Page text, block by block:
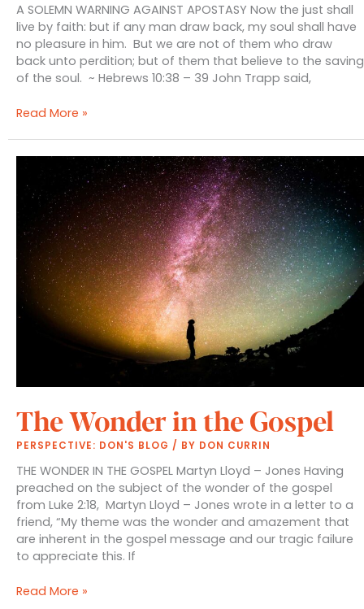
A SOLEMN WARNING AGAINST APOSTASY Now the just shall
live by faith: but if any man draw back, my soul shall have
no pleasure in him. But we are not of them who draw
back unto perdition; but of them that believe to the saving
of the soul. ~ Hebrews 10:38 – 39 John Trapp said,
A
Apostasy
Read More »
The Wonder in the Gospel
PERSPECTIVE: DON'S BLOG / BY DON CURRIN
THE WONDER IN THE GOSPEL Martyn Lloyd – Jones Having
preached on the subject of the wonder of the gospel
from Luke 2:18, Martyn Lloyd – Jones wrote in a letter to a
friend, “My theme was the wonder and amazement that
are inherent in the gospel message and our tragic failure
to appreciate this. If
The
Read More »